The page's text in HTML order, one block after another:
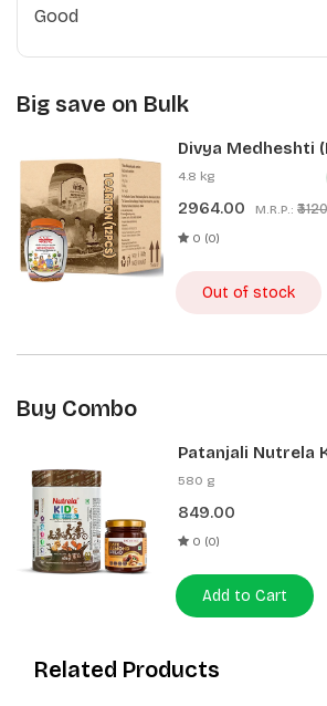
Good
Big save on Bulk
Divya Medheshti
400g 1 CLD (12
4.8 kg
2964.00 M.R.P.:
0 (0)
Out of stock
Buy Combo
Patanjali Nutrela
400g + Patanjali
580 g
849.00
0 (0)
Add to Cart
Related Products